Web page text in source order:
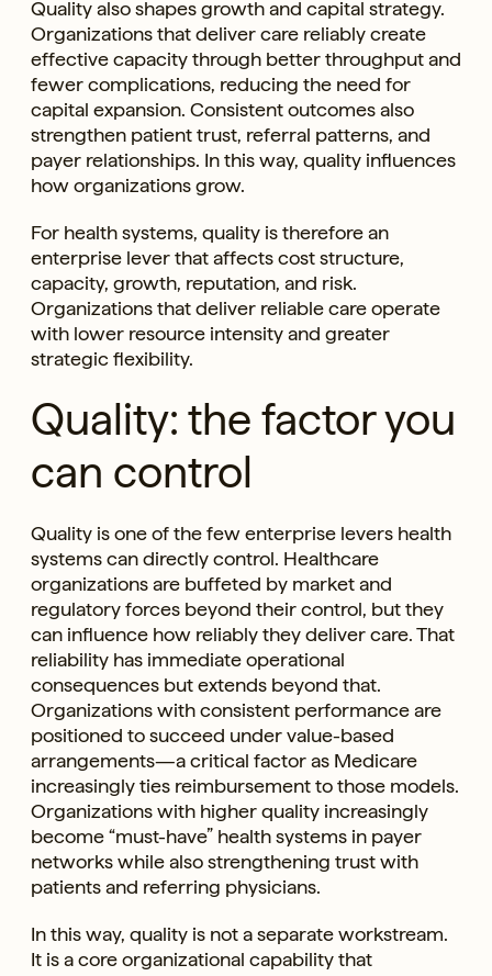
Quality also shapes growth and capital strategy.
Organizations that deliver care reliably create
effective capacity through better throughput and
fewer complications, reducing the need for
capital expansion. Consistent outcomes also
strengthen patient trust, referral patterns, and
payer relationships. In this way, quality influences
how organizations grow.
For health systems, quality is therefore an
enterprise lever that affects cost structure,
capacity, growth, reputation, and risk.
Organizations that deliver reliable care operate
with lower resource intensity and greater
strategic flexibility.
Quality: the factor you
can control
Quality is one of the few enterprise levers health
systems can directly control. Healthcare
organizations are buffeted by market and
regulatory forces beyond their control, but they
can influence how reliably they deliver care. That
reliability has immediate operational
consequences but extends beyond that.
Organizations with consistent performance are
positioned to succeed under value-based
arrangements—a critical factor as Medicare
increasingly ties reimbursement to those models.
Organizations with higher quality increasingly
become “must-have” health systems in payer
networks while also strengthening trust with
patients and referring physicians.
In this way, quality is not a separate workstream.
It is a core organizational capability that